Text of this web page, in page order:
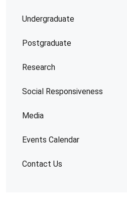
Undergraduate
Postgraduate
Research
Social Responsiveness
Media
Events Calendar
Contact Us